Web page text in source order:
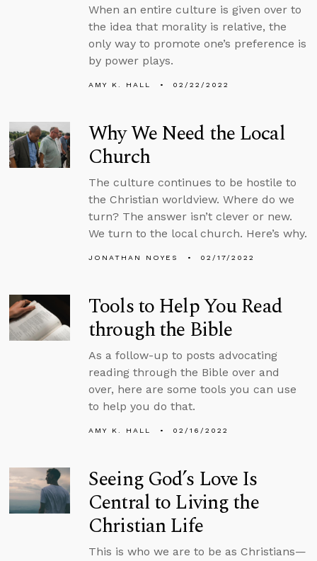
When an entire culture is given over to
the idea that morality is relative, the
only way to promote one’s preference is
by power plays.
AMY K. HALL 02/22/2022
Why We Need the Local
Church
The culture continues to be hostile to
the Christian worldview. Where do we
turn? The answer isn’t clever or new.
We turn to the local church. Here’s why.
JONATHAN NOYES 02/17/2022
Tools to Help You Read
through the Bible
As a follow-up to posts advocating
reading through the Bible over and
over, here are some tools you can use
to help you do that.
AMY K. HALL 02/16/2022
Seeing God’s Love Is
Central to Living the
Christian Life
This is who we are to be as Christians—